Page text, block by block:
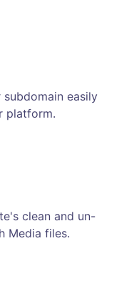
easily
platform.
clean and un-
Media files.